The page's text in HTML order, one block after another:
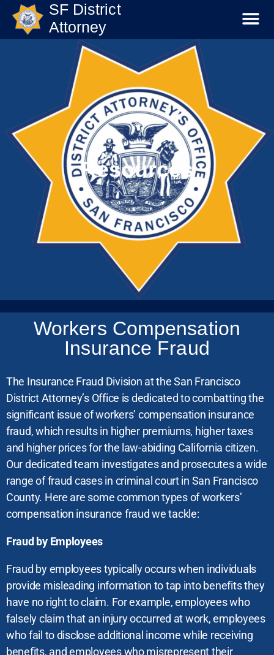
SF District
Attorney
Resources
Workers Compensation
Insurance Fraud
The Insurance Fraud Division at the San Francisco
District Attorney’s Office is dedicated to combatting the
significant issue of workers’ compensation insurance
fraud, which results in higher premiums, higher taxes
and higher prices for the law-abiding California citizen.
Our dedicated team investigates and prosecutes a wide
range of fraud cases in criminal court in San Francisco
County. Here are some common types of workers’
compensation insurance fraud we tackle:
Fraud by Employees
Fraud by employees typically occurs when individuals
provide misleading information to tap into benefits they
have no right to claim. For example, employees who
falsely claim that an injury occurred at work, employees
who fail to disclose additional income while receiving
benefits, and employees who misrepresent their